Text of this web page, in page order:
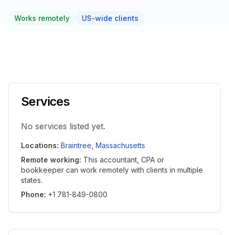
Works remotely US-wide clients
Services
No services listed yet.
Locations: Braintree Massachusetts
Remote working: This accountant, CPA or
bookkeeper can work remotely with clients in multiple
states.
Phone: +1 781-849-0800